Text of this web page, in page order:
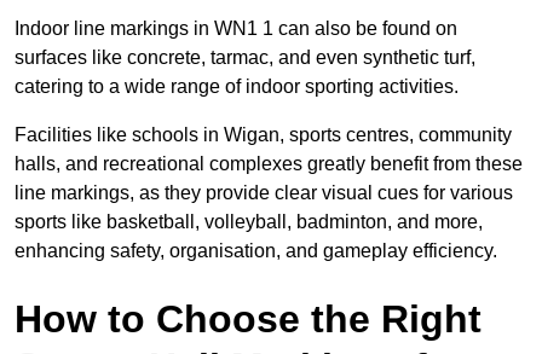
Indoor line markings in WN1 1 can also be found on
surfaces like concrete, tarmac, and even synthetic turf,
catering to a wide range of indoor sporting activities.
Facilities like schools in Wigan, sports centres, community
halls, and recreational complexes greatly benefit from these
line markings, as they provide clear visual cues for various
sports like basketball, volleyball, badminton, and more,
enhancing safety, organisation, and gameplay efficiency.
How to Choose the Right